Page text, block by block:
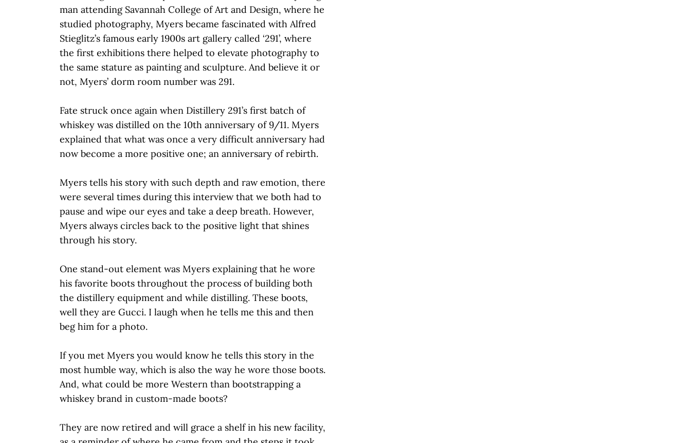
man attending Savannah College of Art and Design, where he
studied photography, Myers became fascinated with Alfred
Stieglitz’s famous early 1900s art gallery called ‘291’, where
the first exhibitions there helped to elevate photography to
the same stature as painting and sculpture. And believe it or
not, Myers’ dorm room number was 291.
Fate struck once again when Distillery 291’s first batch of
whiskey was distilled on the 10th anniversary of 9/11. Myers
explained that what was once a very difficult anniversary had
now become a more positive one; an anniversary of rebirth.
Myers tells his story with such depth and raw emotion, there
were several times during this interview that we both had to
pause and wipe our eyes and take a deep breath. However,
Myers always circles back to the positive light that shines
through his story.
One stand-out element was Myers explaining that he wore
his favorite boots throughout the process of building both
the distillery equipment and while distilling. These boots,
well they are Gucci. I laugh when he tells me this and then
beg him for a photo.
If you met Myers you would know he tells this story in the
most humble way, which is also the way he wore those boots.
And, what could be more Western than bootstrapping a
whiskey brand in custom-made boots?
They are now retired and will grace a shelf in his new facility,